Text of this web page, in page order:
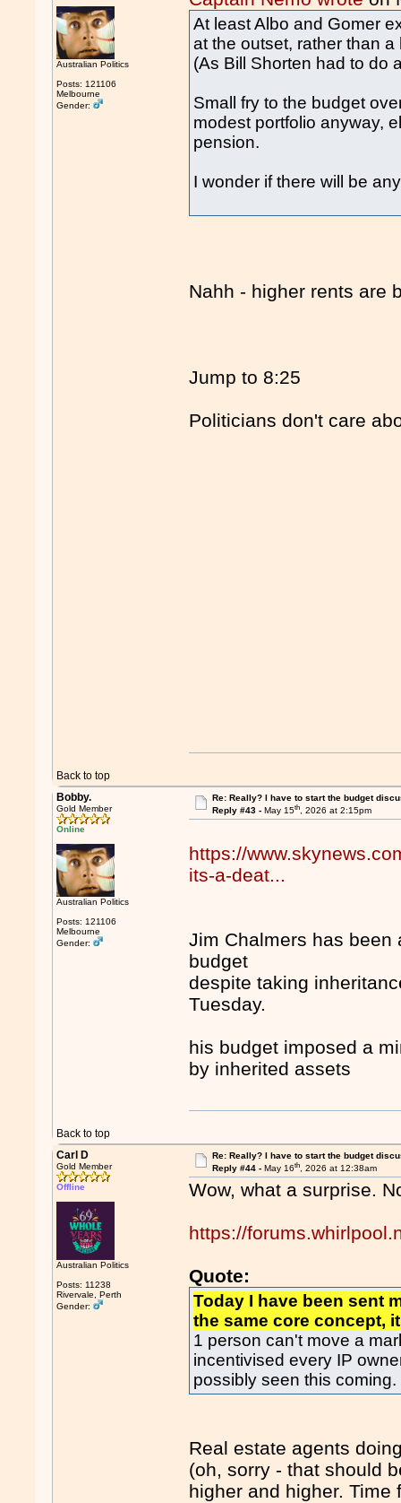
Australian Politics
Posts: 121106
Melbourne
Gender:
At least Albo and Gomer
at the outset, rather than
(As Bill Shorten had to do
Small fry to the budget
modest portfolio anyway,
pension.
I wonder if there will be
Nahh - higher rents are
Jump to 8:25
Politicians don't care
Back to top
Bobby.
Gold Member
Online
Australian Politics
Posts: 121106
Melbourne
Gender:
Re: Really? I have to start the budget
Reply #43 - May 15th, 2026 at 2:15pm
https://
its-a-deat...
Jim Chalmers has been
budget
despite taking
Tuesday.
his budget imposed a
by inherited assets
Back to top
Carl D
Gold Member
Offline
Australian Politics
Posts: 11238
Rivervale, Perth
Gender:
Re: Really? I have to start the budget
Reply #44 - May 16th, 2026 at 12:38am
Wow, what a surprise.
https://
Quote:
Today I have been sent
the same core concept,
1 person can't move a
incentivised every IP
possibly seen this coming.
Real estate agents
(oh, sorry - that should
higher and higher.